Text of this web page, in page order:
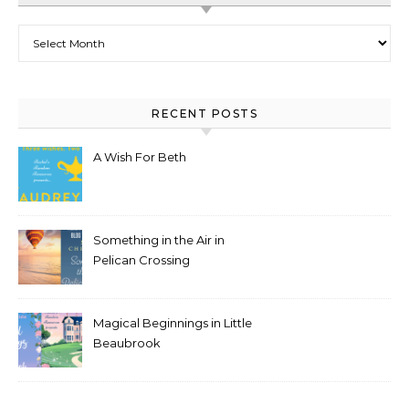
RECENT POSTS
A Wish For Beth
Something in the Air in
Pelican Crossing
Magical Beginnings in Little
Beaubrook